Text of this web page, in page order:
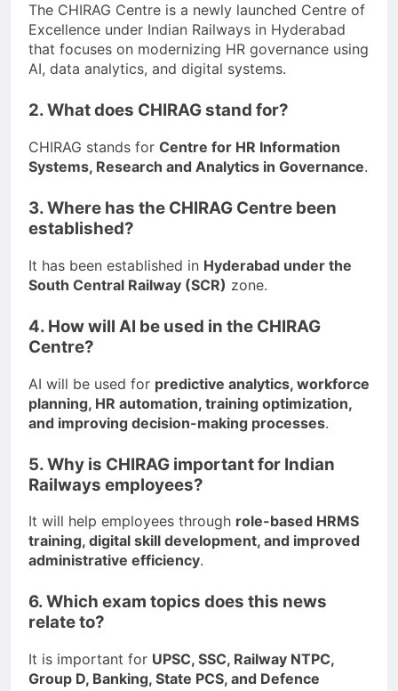
The CHIRAG Centre is a newly launched Centre of
Excellence under Indian Railways in Hyderabad
that focuses on modernizing HR governance using
AI, data analytics, and digital systems.
2. What does CHIRAG stand for?
CHIRAG stands for Centre for HR Information
Systems, Research and Analytics in Governance.
3. Where has the CHIRAG Centre been
established?
It has been established in Hyderabad under the
South Central Railway (SCR) zone.
4. How will AI be used in the CHIRAG
Centre?
AI will be used for predictive analytics, workforce
planning, HR automation, training optimization,
and improving decision-making processes.
5. Why is CHIRAG important for Indian
Railways employees?
It will help employees through role-based HRMS
training, digital skill development, and improved
administrative efficiency.
6. Which exam topics does this news
relate to?
It is important for UPSC, SSC, Railway NTPC,
Group D, Banking, State PCS, and Defence